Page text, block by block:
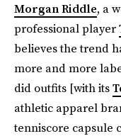
Morgan Riddle, a
professional player
believes the trend
more and more
did outfits [with its
athletic apparel
tenniscore capsule